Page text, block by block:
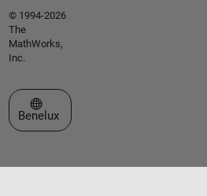
© 1994-2026
The
MathWorks,
Inc.
Select a Web Site
Benelux